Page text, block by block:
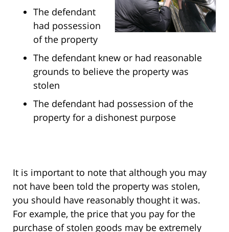
The defendant
had possession
of the property
The defendant knew or had reasonable
grounds to believe the property was
stolen
The defendant had possession of the
property for a dishonest purpose
It is important to note that although you may
not have been told the property was stolen,
you should have reasonably thought it was.
For example, the price that you pay for the
purchase of stolen goods may be extremely